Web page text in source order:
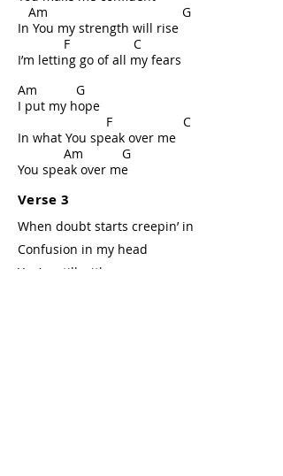
Am G
In You my strength will rise
F C
I’m letting go of all my fears
Am G
I put my hope
F C
In what You speak over me
Am G
You speak over me
Verse 3
When doubt starts creepin’ in
Confusion in my head
You’re still with me